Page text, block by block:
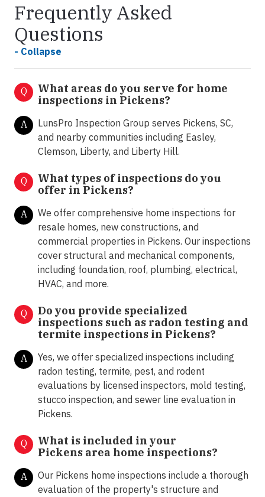
Frequently Asked
Questions
- Collapse
Q
What areas do you serve for home
inspections in Pickens?
A
LunsPro Inspection Group serves Pickens, SC,
and nearby communities including Easley,
Clemson, Liberty, and Liberty Hill.
Q
What types of inspections do you
offer in Pickens?
A
We offer comprehensive home inspections for
resale homes, new constructions, and
commercial properties in Pickens. Our inspections
cover structural and mechanical components,
including foundation, roof, plumbing, electrical,
HVAC, and more.
Q
Do you provide specialized
inspections such as radon testing and
termite inspections in Pickens?
A
Yes, we offer specialized inspections including
radon testing, termite, pest, and rodent
evaluations by licensed inspectors, mold testing,
stucco inspection, and sewer line evaluation in
Pickens.
Q
What is included in your
Pickens area home inspections?
A
Our Pickens home inspections include a thorough
evaluation of the property's structure and